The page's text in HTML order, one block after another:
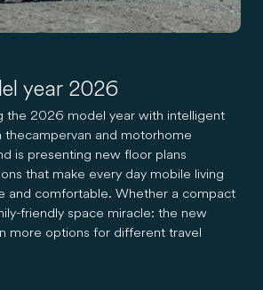
year 2026
the 2026 model year with intelligent
the campervan and motorhome
is presenting new floor plans
that make every day mobile living
and comfortable. Whether a compact
friendly space miracle: the new
more options for different travel